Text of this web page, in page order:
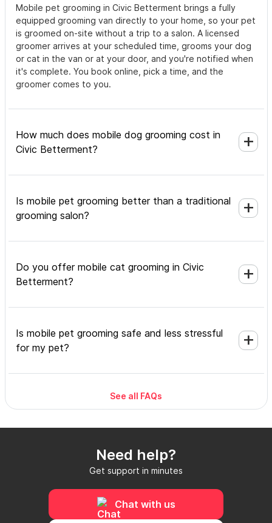
Mobile pet grooming in Civic Betterment brings a fully
equipped grooming van directly to your home, so your pet
is groomed on-site without a trip to a salon. A licensed
groomer arrives at your scheduled time, grooms your dog
or cat in the van or at your door, and you're notified when
it's complete. You book online, pick a time, and the
groomer comes to you.
How much does mobile dog grooming cost in
Civic Betterment?
Is mobile pet grooming better than a traditional
grooming salon?
Do you offer mobile cat grooming in Civic
Betterment?
Is mobile pet grooming safe and less stressful
for my pet?
What's included in a mobile grooming
Do I need to be home during the mobile
See all FAQs
Need help?
Get support in minutes
Chat with us